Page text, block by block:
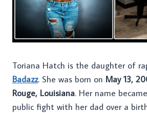
Toriana Hatch is the daughter of
Badazz. She was born on May 13,
Rouge, Louisiana. Her name
public fight with her dad over a